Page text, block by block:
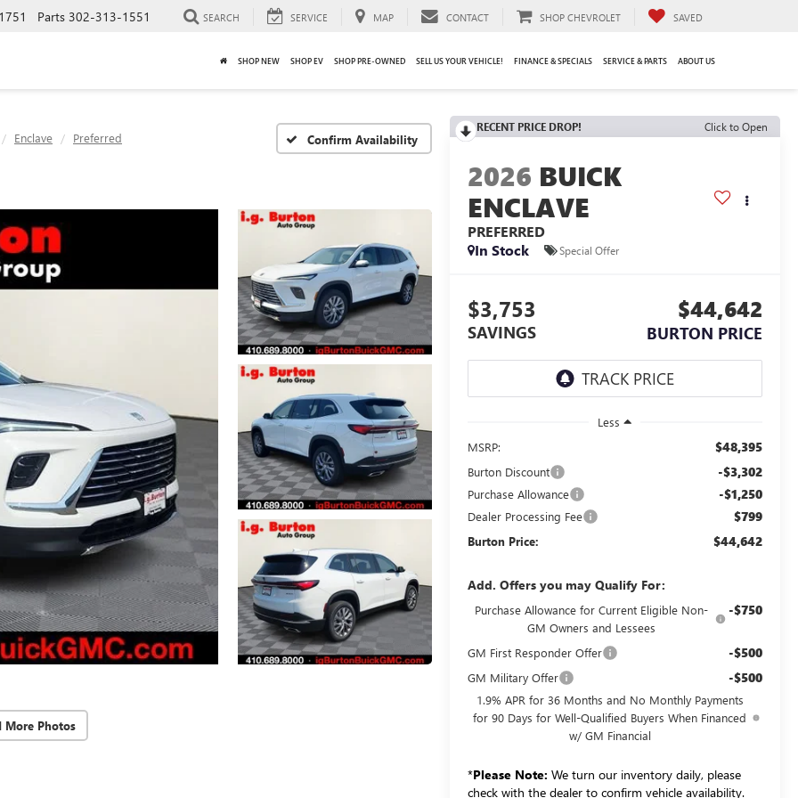
Parts 302-313-1551 SEARCH SERVICE MAP CONTACT SHOP CHEVROLET SAVED
SHOP NEW SHOP EV SHOP PRE-OWNED SELL US YOUR VEHICLE! FINANCE & SPECIALS SERVICE & PARTS ABOUT US
Enclave Preferred Confirm Availability
More Photos
RECENT PRICE DROP! Click to Open
2026 BUICK
ENCLAVE
PREFERRED
In Stock
Special Offer
$3,753
SAVINGS
$44,642
BURTON PRICE
Less
MSRP:
$48,395
Burton Discount -$3,302
Purchase Allowance -$1,250
Dealer Processing Fee $799
Burton Price: $44,642
Add. Offers you may Qualify For:
Purchase Allowance for Current Eligible Non-
GM Owners and Lessees
-$750
GM First Responder Offer -$500
GM Military Offer -$500
1.9% APR for 36 Months and No Monthly Payments
for 90 Days for Well-Qualified Buyers When Financed
w/ GM Financial
*Please Note: We turn our inventory daily, please
check with the dealer to confirm vehicle availability.